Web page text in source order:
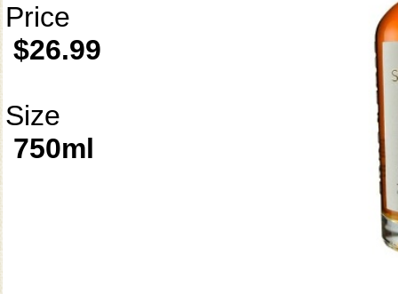
Price
$26.99
Size
750ml